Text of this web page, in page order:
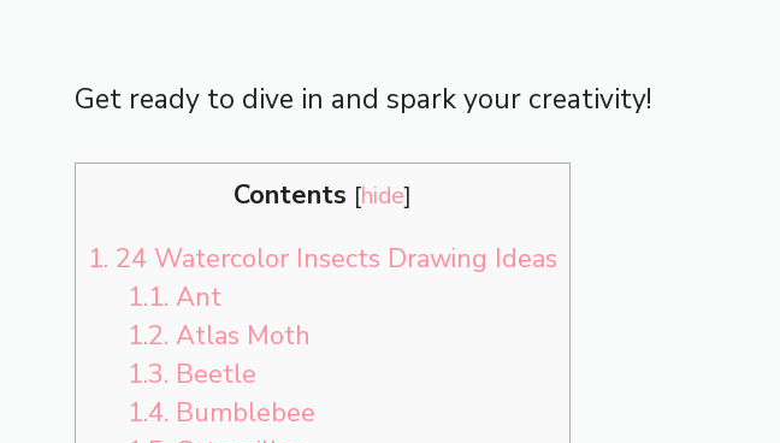
Get ready to dive in and spark your creativity!
Contents [hide]
1. 24 Watercolor Insects Drawing Ideas
1.1. Ant
1.2. Atlas Moth
1.3. Beetle
1.4. Bumblebee